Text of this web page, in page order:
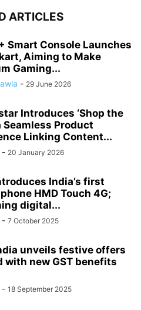
ARTICLES
Smart Console Launches
Aiming to Make
Gaming...
- 29 June 2026
Introduces ‘Shop the
Seamless Product
Linking Content...
- 20 January 2026
India’s first
HMD Touch 4G;
digital...
- 7 October 2025
unveils festive offers
with new GST benefits
- 18 September 2025